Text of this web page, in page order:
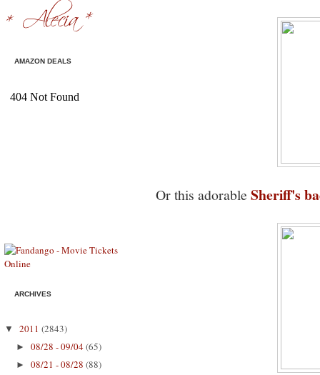
AMAZON DEALS
ARCHIVES
▼ 2011 (2843)
► 08/28 - 09/04(65)
► 08/21 - 08/28 (88)
Or this adorable Sheriff's